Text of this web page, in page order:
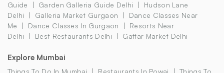
Guide
Garden Galleria Guide Delhi
Hudson Lane
Delhi
Galleria Market Gurgaon
Dance Classes Near
Me
Dance Classes In Gurgaon
Resorts Near
Delhi
Best Restaurants Delhi Gaffar Market Delhi
Explore Mumbai
Things To Do In Mumbai Restaurants In Powai
Things To